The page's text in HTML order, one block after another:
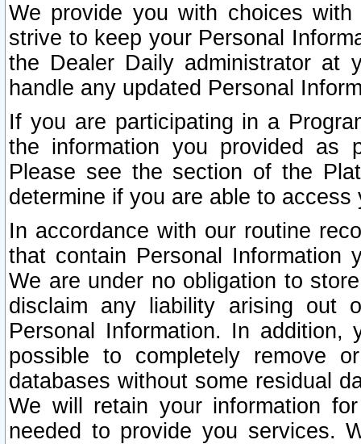
We provide you with choices
strive to keep your Personal
the Dealer Daily administrator at
handle any updated Personal
If you are participating in a
the information you provided as
Please see the section of the
determine if you are able to
In accordance with our routine
that contain Personal Information
We are under no obligation to
disclaim any liability arising out
Personal Information. In
possible to completely remove
databases without some residual
We will retain your information
needed to provide you services.